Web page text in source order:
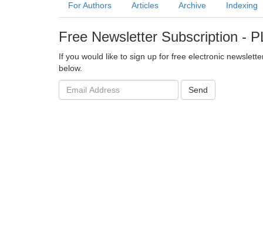
For Authors Articles Archive Indexing
Free Newsletter Subscription -
If you would like to sign up for free electronic
below.
Email
address:
Send